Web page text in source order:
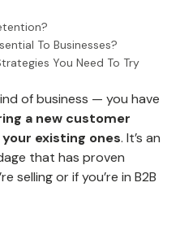
To Businesses?
You Need To Try
of business — you have
a new customer
existing ones. It’s an
that has proven
selling or if you’re in B2B